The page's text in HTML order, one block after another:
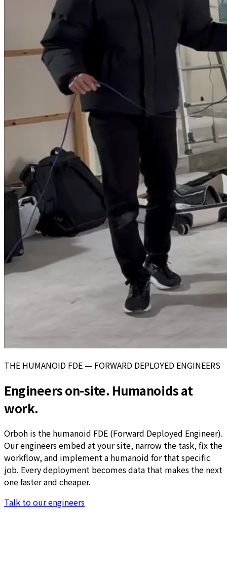
THE HUMANOID FDE — FORWARD DEPLOYED ENGINEERS
Engineers on-site. Humanoids at
work.
Orboh is the humanoid FDE (Forward Deployed Engineer).
Our engineers embed at your site, narrow the task, fix the
workflow, and implement a humanoid for that specific
job. Every deployment becomes data that makes the next
one faster and cheaper.
Talk to our engineers